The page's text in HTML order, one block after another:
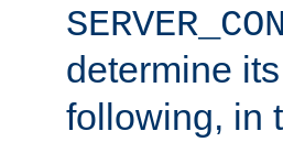
determine its
following, in